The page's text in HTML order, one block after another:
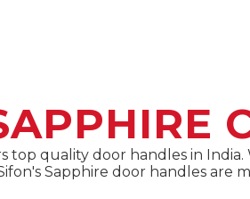
top quality door handles in
Sapphire door handles are